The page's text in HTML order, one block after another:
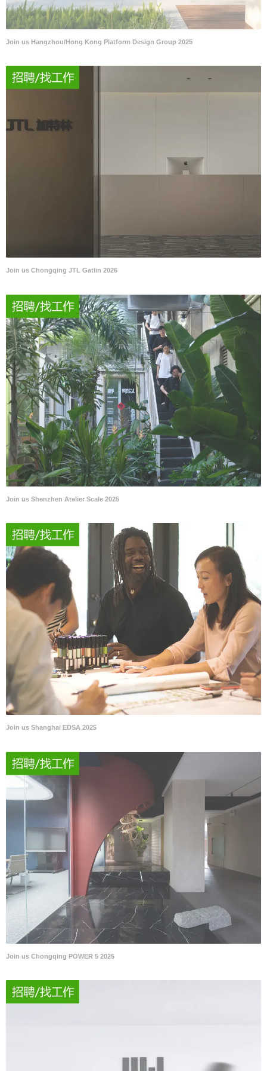
Join us Hangzhou/Hong Kong Platform Design Group 2025
Join us Chongqing JTL Gatlin 2026
Join us Shenzhen Atelier Scale 2025
Join us Shanghai EDSA 2025
Join us Chongqing POWER 5 2025